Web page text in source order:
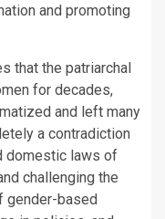
and promoting
that the patriarchal
for decades,
and left many
a contradiction
domestic laws of
challenging the
gender-based